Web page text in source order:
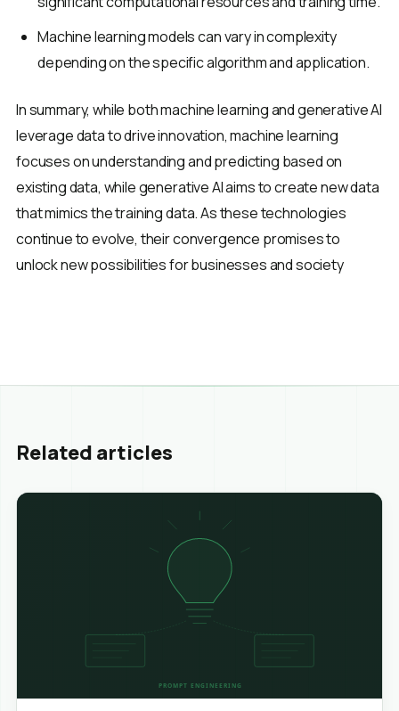
Machine learning models can vary in complexity
depending on the specific algorithm and application.
In summary, while both machine learning and generative AI
leverage data to drive innovation, machine learning
focuses on understanding and predicting based on
existing data, while generative AI aims to create new data
that mimics the training data. As these technologies
continue to evolve, their convergence promises to
unlock new possibilities for businesses and society
Related articles